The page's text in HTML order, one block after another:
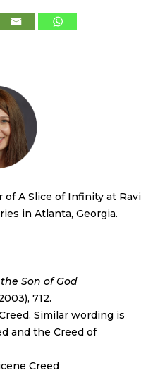
A Slice of Infinity at Ravi
in Atlanta, Georgia.
Son of God
712.
Similar wording is
and the Creed of
Creed